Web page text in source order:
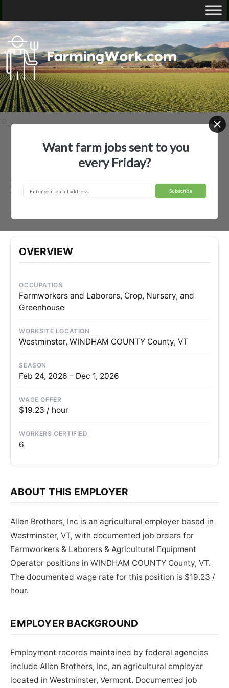
Employer Profiles Allen Brothers, Inc
Allen Brothers, Inc — Agricultural
Employer
Westminster, VT
OVERVIEW
OCCUPATION
Farmworkers and Laborers, Crop, Nursery, and
Greenhouse
WORKSITE LOCATION
Westminster, WINDHAM COUNTY County, VT
SEASON
Feb 24, 2026 – Dec 1, 2026
WAGE OFFER
$19.23 / hour
WORKERS CERTIFIED
6
ABOUT THIS EMPLOYER
Allen Brothers, Inc is an agricultural employer based in
Westminster, VT, with documented job orders for
Farmworkers & Laborers & Agricultural Equipment
Operator positions in WINDHAM COUNTY County, VT.
The documented wage rate for this position is $19.23 /
hour.
EMPLOYER BACKGROUND
Employment records maintained by federal agencies
include Allen Brothers, Inc, an agricultural employer
located in Westminster, Vermont. Documented job
Want farm jobs sent to you
every Friday?